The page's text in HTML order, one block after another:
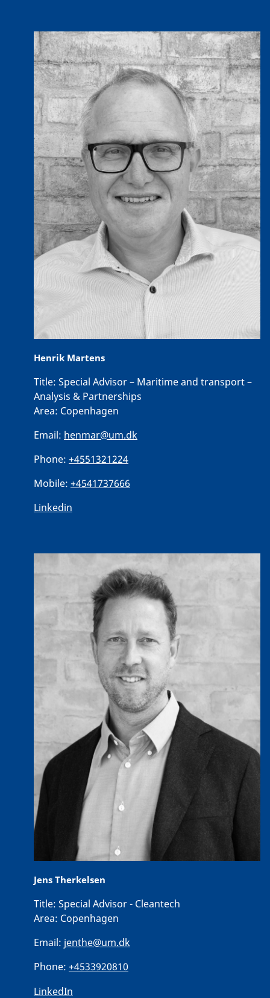
Henrik Martens
Title: Special Advisor – Maritime and transport –
Analysis & Partnerships
Area: Copenhagen
Email: henmar@um.dk
Phone: +4551321224
Mobile: +4541737666
Linkedin
Jens Therkelsen
Title: Special Advisor - Cleantech
Area: Copenhagen
Email: jenthe@um.dk
Phone: +4533920810
LinkedIn